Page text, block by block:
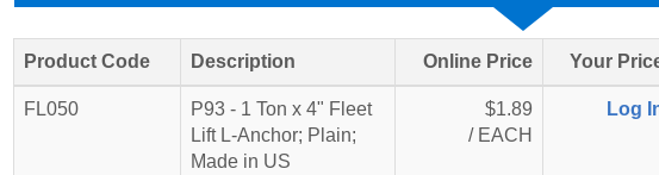
Product Code Description Online Price Your
FL050
P93 - 1 Ton x 4" Fleet
Lift L-Anchor; Plain;
Made in US
$1.89
/ EACH
Log